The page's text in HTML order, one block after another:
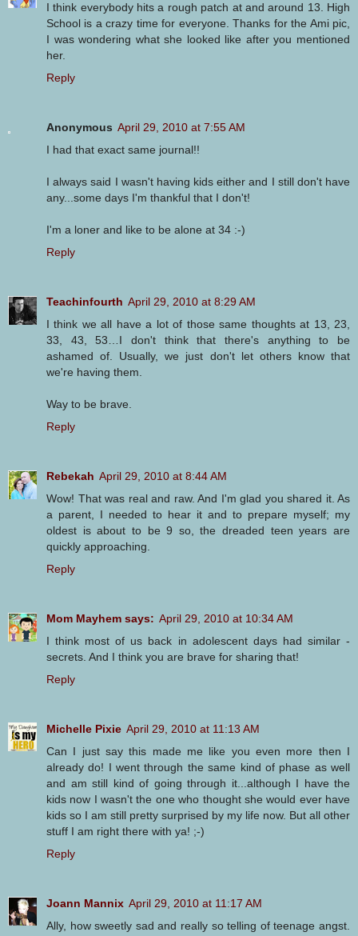
I think everybody hits a rough patch at and around 13. High
School is a crazy time for everyone. Thanks for the Ami pic,
I was wondering what she looked like after you mentioned
her.
Reply
Anonymous April 29, 2010 at 7:55 AM
I had that exact same journal!!
I always said I wasn't having kids either and I still don't have
any...some days I'm thankful that I don't!
I'm a loner and like to be alone at 34 :-)
Reply
Teachinfourth April 29, 2010 at 8:29 AM
I think we all have a lot of those same thoughts at 13, 23,
33, 43, 53…I don't think that there's anything to be
ashamed of. Usually, we just don't let others know that
we're having them.
Way to be brave.
Reply
Rebekah April 29, 2010 at 8:44 AM
Wow! That was real and raw. And I'm glad you shared it. As
a parent, I needed to hear it and to prepare myself; my
oldest is about to be 9 so, the dreaded teen years are
quickly approaching.
Reply
Mom Mayhem says: April 29, 2010 at 10:34 AM
I think most of us back in adolescent days had similar -
secrets. And I think you are brave for sharing that!
Reply
Michelle Pixie April 29, 2010 at 11:13 AM
Can I just say this made me like you even more then I
already do! I went through the same kind of phase as well
and am still kind of going through it...although I have the
kids now I wasn't the one who thought she would ever have
kids so I am still pretty surprised by my life now. But all other
stuff I am right there with ya! ;-)
Reply
Joann Mannix April 29, 2010 at 11:17 AM
Ally, how sweetly sad and really so telling of teenage angst.